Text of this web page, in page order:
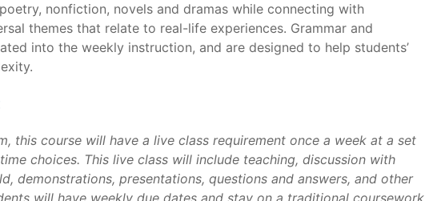
nonfiction, novels and dramas while connecting with
themes that relate to real-life experiences. Grammar and
into the weekly instruction, and are designed to help students’
this course will have a live class requirement once a week at a set
choices. This live class will include teaching, discussion with
demonstrations, presentations, questions and answers, and other